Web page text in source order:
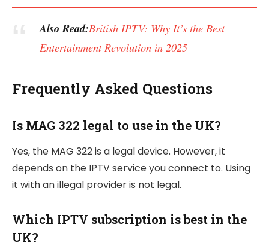
Also Read:British IPTV: Why It’s the Best
Entertainment Revolution in 2025
Frequently Asked Questions
Is MAG 322 legal to use in the UK?
Yes, the MAG 322 is a legal device. However, it
depends on the IPTV service you connect to. Using
it with an illegal provider is not legal.
Which IPTV subscription is best in the
UK?